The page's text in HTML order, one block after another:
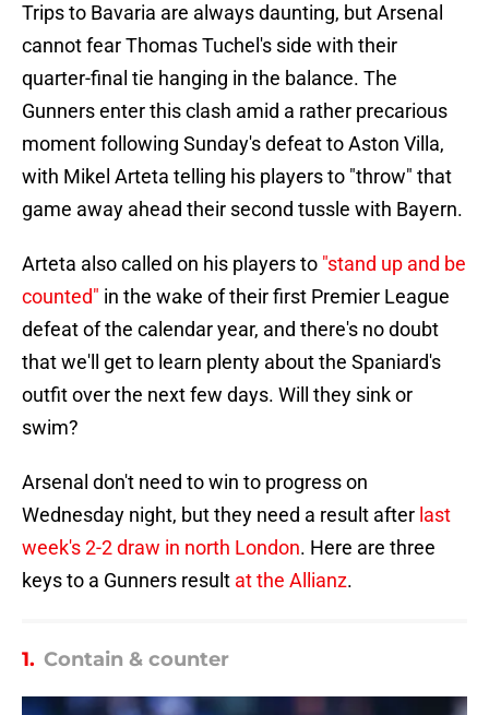
Trips to Bavaria are always daunting, but Arsenal
cannot fear Thomas Tuchel's side with their
quarter-final tie hanging in the balance. The
Gunners enter this clash amid a rather precarious
moment following Sunday's defeat to Aston Villa,
with Mikel Arteta telling his players to "throw" that
game away ahead their second tussle with Bayern.
Arteta also called on his players to "stand up and be
counted" in the wake of their first Premier League
defeat of the calendar year, and there's no doubt
that we'll get to learn plenty about the Spaniard's
outfit over the next few days. Will they sink or
swim?
Arsenal don't need to win to progress on
Wednesday night, but they need a result after last
week's 2-2 draw in north London. Here are three
keys to a Gunners result at the Allianz.
1. Contain & counter